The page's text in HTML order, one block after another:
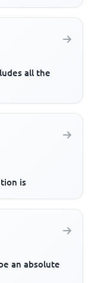
all the
is
an absolute